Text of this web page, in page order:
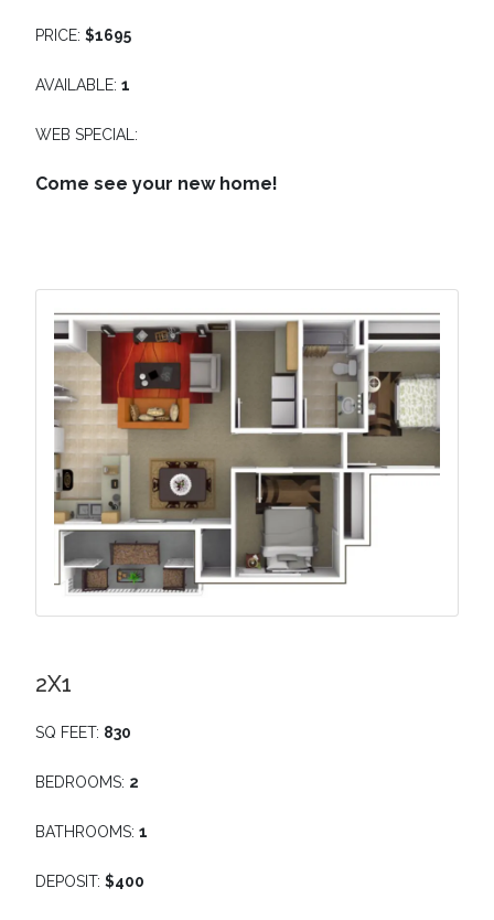
PRICE: $1695
AVAILABLE: 1
WEB SPECIAL:
Come see your new home!
2X1
SQ FEET: 830
BEDROOMS: 2
BATHROOMS: 1
DEPOSIT: $400